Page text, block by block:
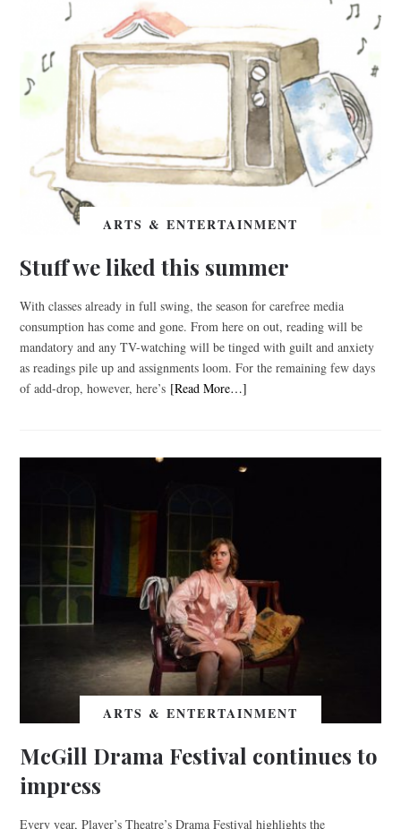
ARTS & ENTERTAINMENT
Stuff we liked this summer
With classes already in full swing, the season for carefree media
consumption has come and gone. From here on out, reading will be
mandatory and any TV-watching will be tinged with guilt and anxiety
as readings pile up and assignments loom. For the remaining few days
of add-drop, however, here’s [Read More…]
ARTS & ENTERTAINMENT
McGill Drama Festival continues to
impress
Every year, Player’s Theatre’s Drama Festival highlights the